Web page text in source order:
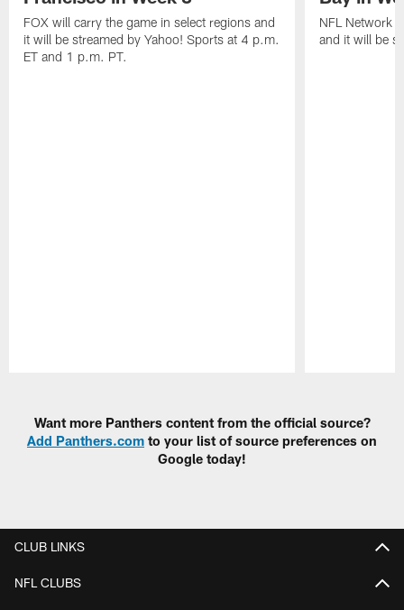
FOX will carry the game in select regions and
it will be streamed by Yahoo! Sports at 4 p.m.
ET and 1 p.m. PT.
NFL Network
and it will be
Want more Panthers content from the official source?
Add Panthers.com to your list of source preferences on
Google today!
CLUB LINKS
NFL CLUBS